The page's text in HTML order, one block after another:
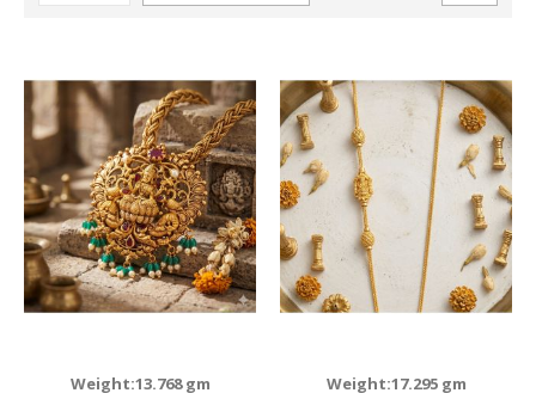
Weight:13.768 gm Weight:17.295 gm